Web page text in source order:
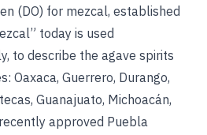
(DO) for mezcal, established
today is used
to describe the agave spirits
Oaxaca, Guerrero, Durango,
Guanajuato, Michoacán,
approved Puebla